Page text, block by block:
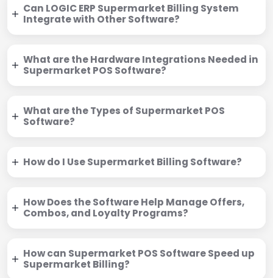
Can LOGIC ERP Supermarket Billing System
Integrate with Other Software?
What are the Hardware Integrations Needed in
Supermarket POS Software?
What are the Types of Supermarket POS
Software?
How do I Use Supermarket Billing Software?
How Does the Software Help Manage Offers,
Combos, and Loyalty Programs?
How can Supermarket POS Software Speed up
Supermarket Billing?